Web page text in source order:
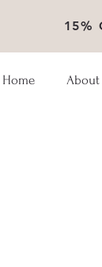
15%
Home About